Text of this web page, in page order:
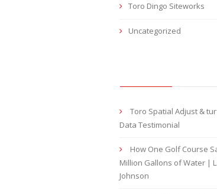
Toro Dingo Siteworks
Uncategorized
Toro Spatial Adjust &
Data Testimonial
How One Golf Course
Million Gallons of Water |
Johnson